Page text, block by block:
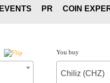
EVENTS PR COIN
You buy
Chiliz (CHZ)